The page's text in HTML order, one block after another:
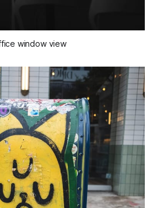
window view